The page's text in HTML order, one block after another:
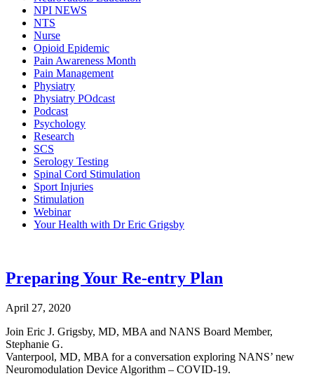
NPI NEWS
NTS
Nurse
Opioid Epidemic
Pain Awareness Month
Pain Management
Physiatry
Physiatry POdcast
Podcast
Psychology
Research
SCS
Serology Testing
Spinal Cord Stimulation
Sport Injuries
Stimulation
Webinar
Your Health with Dr Eric Grigsby
Preparing Your Re-entry Plan
April 27, 2020
Join Eric J. Grigsby, MD, MBA and NANS Board Member,
Stephanie G.
Vanterpool, MD, MBA for a conversation exploring NANS’ new
Neuromodulation Device Algorithm – COVID-19.